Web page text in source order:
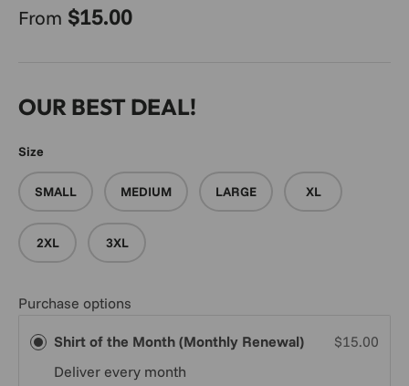
Regular price
From $15.00
OUR BEST DEAL!
Size
SMALL MEDIUM LARGE XL
2XL 3XL
Purchase options
Shirt of the Month (Monthly Renewal)
$15.00
Deliver every month